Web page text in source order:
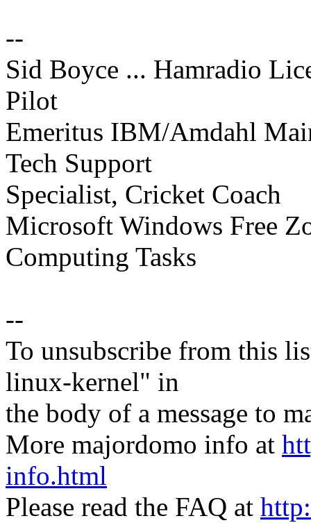
--
Sid Boyce ... Hamradio
Pilot
Emeritus IBM/Amdahl
Tech Support
Specialist, Cricket Coach
Microsoft Windows Free
Computing Tasks
--
To unsubscribe from this
linux-kernel" in
the body of a message to
More majordomo info at
info.html
Please read the FAQ at